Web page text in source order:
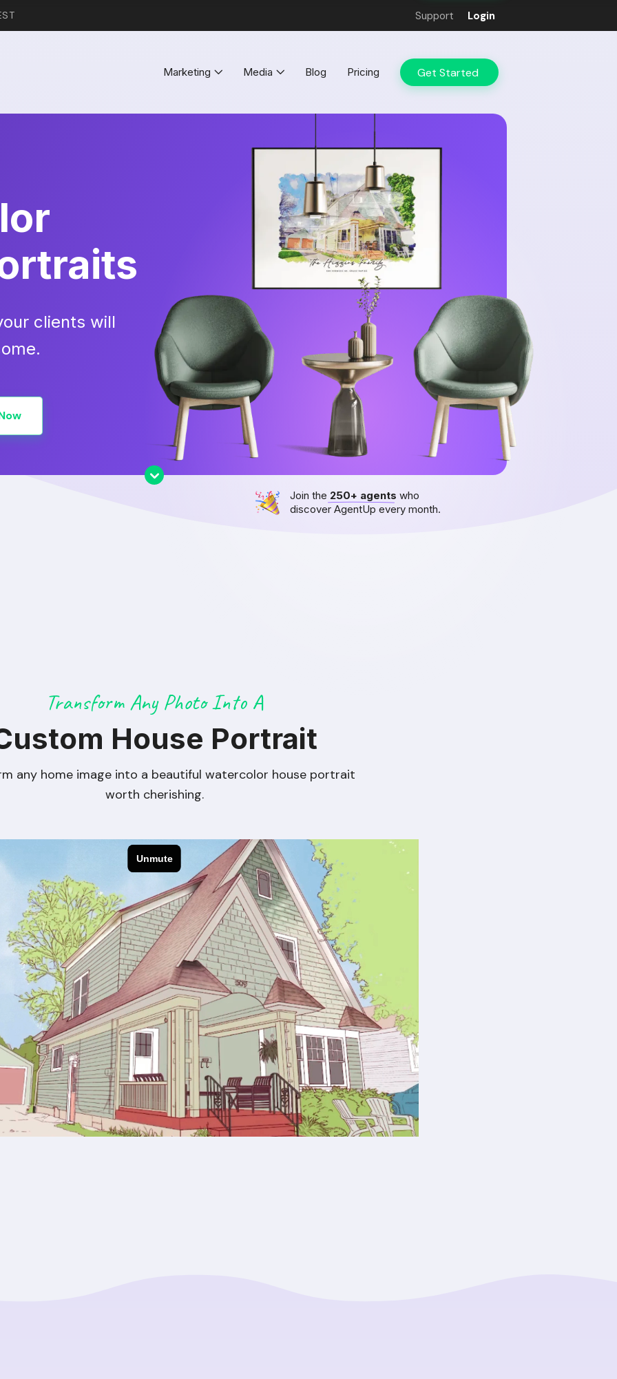
Support Login
Marketing Media Blog Pricing Get Started
clients will
Join the 250+ agents who
discover AgentUp every month.
Transform Any Photo Into A
House Portrait
any home image into a beautiful watercolor house portrait
worth cherishing.